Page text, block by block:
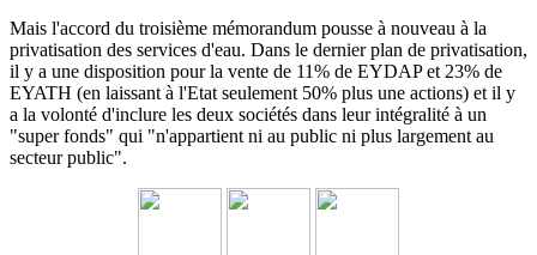
Mais l'accord du troisième mémorandum pousse à nouveau à la
privatisation des services d'eau. Dans le dernier plan de privatisation,
il y a une disposition pour la vente de 11% de EYDAP et 23% de
EYATH (en laissant à l'Etat seulement 50% plus une actions) et il y
a la volonté d'inclure les deux sociétés dans leur intégralité à un
"super fonds" qui "n'appartient ni au public ni plus largement au
secteur public".